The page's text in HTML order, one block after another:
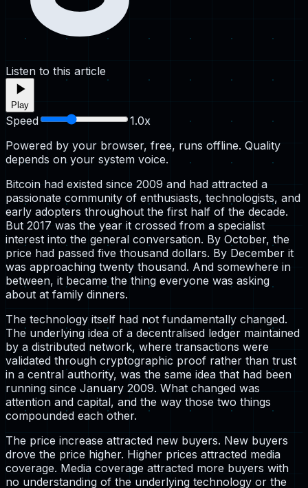
Listen to this article
Play
Speed 1.0x
Powered by your browser, free, runs offline. Quality
depends on your system voice.
Bitcoin had existed since 2009 and had attracted a
passionate community of enthusiasts, technologists, and
early adopters throughout the first half of the decade.
But 2017 was the year it crossed from a specialist
interest into the general conversation. By October, the
price had passed five thousand dollars. By December it
was approaching twenty thousand. And somewhere in
between, it became the thing everyone was asking
about at family dinners.
The technology itself had not fundamentally changed.
The underlying idea of a decentralised ledger maintained
by a distributed network, where transactions were
validated through cryptographic proof rather than trust
in a central authority, was the same idea that had been
running since January 2009. What changed was
attention and capital, and the way those two things
compounded each other.
The price increase attracted new buyers. New buyers
drove the price higher. Higher prices attracted media
coverage. Media coverage attracted more buyers with
no understanding of the underlying technology or the